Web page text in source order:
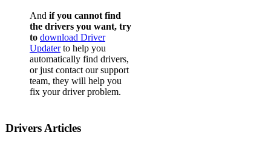
And if you cannot find
the drivers you want, try
to download Driver
Updaterto help you
automatically find drivers,
or just contact our support
team, they will help you
fix your driver problem.
Drivers Articles